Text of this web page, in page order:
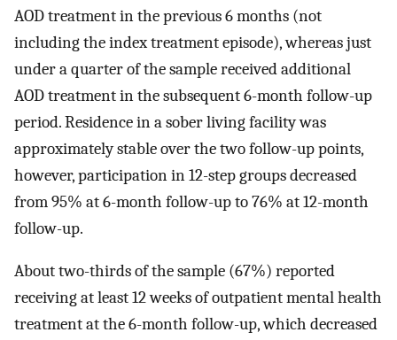
AOD treatment in the previous 6 months (not
including the index treatment episode), whereas just
under a quarter of the sample received additional
AOD treatment in the subsequent 6-month follow-up
period. Residence in a sober living facility was
approximately stable over the two follow-up points,
however, participation in 12-step groups decreased
from 95% at 6-month follow-up to 76% at 12-month
follow-up.
About two-thirds of the sample (67%) reported
receiving at least 12 weeks of outpatient mental health
treatment at the 6-month follow-up, which decreased